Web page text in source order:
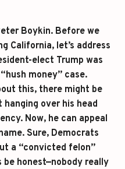
Boykin. Before we
California, let’s address
elect Trump was
money” case.
this, there might be
hanging over his head
Now, he can appeal
Sure, Democrats
a “convicted felon”
be honest—nobody really